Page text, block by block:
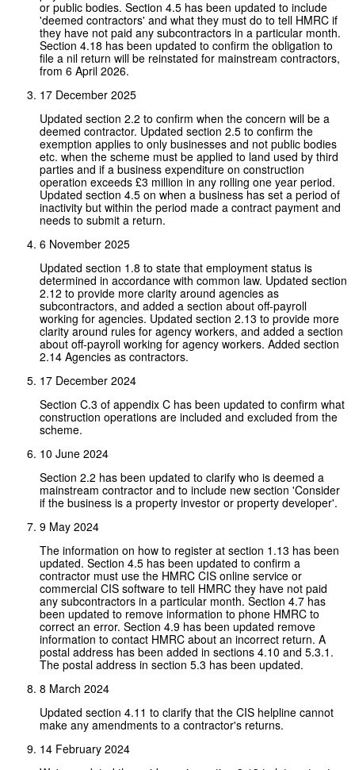
or public bodies. Section 4.5 has been updated to include
'deemed contractors' and what they must do to tell HMRC if
they have not paid any subcontractors in a particular month.
Section 4.18 has been updated to confirm the obligation to
file a nil return will be reinstated for mainstream contractors,
from 6 April 2026.
17 December 2025
Updated section 2.2 to confirm when the concern will be a
deemed contractor. Updated section 2.5 to confirm the
exemption applies to only businesses and not public bodies
etc. when the scheme must be applied to land used by third
parties and if a business expenditure on construction
operation exceeds £3 million in any rolling one year period.
Updated section 4.5 on when a business has set a period of
inactivity but within the period made a contract payment and
needs to submit a return.
6 November 2025
Updated section 1.8 to state that employment status is
determined in accordance with common law. Updated section
2.12 to provide more clarity around agencies as
subcontractors, and added a section about off-payroll
working for agencies. Updated section 2.13 to provide more
clarity around rules for agency workers, and added a section
about off-payroll working for agency workers. Added section
2.14 Agencies as contractors.
17 December 2024
Section C.3 of appendix C has been updated to confirm what
construction operations are included and excluded from the
scheme.
10 June 2024
Section 2.2 has been updated to clarify who is deemed a
mainstream contractor and to include new section 'Consider
if the business is a property investor or property developer'.
9 May 2024
The information on how to register at section 1.13 has been
updated. Section 4.5 has been updated to confirm a
contractor must use the HMRC CIS online service or
commercial CIS software to tell HMRC they have not paid
any subcontractors in a particular month. Section 4.7 has
been updated to remove information to phone HMRC to
correct an error. Section 4.9 has been updated remove
information to contact HMRC about an incorrect return. A
postal address has been added in sections 4.10 and 5.3.1.
The postal address in section 5.3 has been updated.
8 March 2024
Updated section 4.11 to clarify that the CIS helpline cannot
make any amendments to a contractor's returns.
14 February 2024